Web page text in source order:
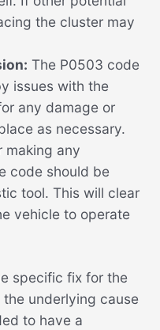
the cluster may
The P0503 code
issues with the
any damage or
as necessary.
making any
code should be
tool. This will clear
vehicle to operate
specific fix for the
underlying cause
to have a